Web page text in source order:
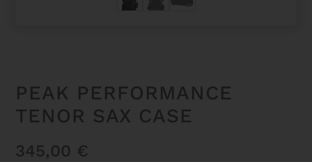
PEAK PERFORMANCE
TENOR SAX CASE
345,00 €